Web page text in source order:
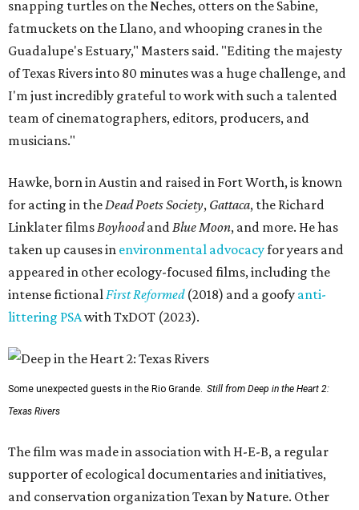
snapping turtles on the Neches, otters on the Sabine,
fatmuckets on the Llano, and whooping cranes in the
Guadalupe's Estuary," Masters said. "Editing the majesty
of Texas Rivers into 80 minutes was a huge challenge, and
I'm just incredibly grateful to work with such a talented
team of cinematographers, editors, producers, and
musicians."
Hawke, born in Austin and raised in Fort Worth, is known
for acting in theDead Poets Society, Gattaca, the Richard
Linklater filmsBoyhoodandBlue Moon, and more. He has
taken up causes in environmental advocacyfor years and
appeared in other ecology-focused films, including the
intense fictionalFirst Reformed(2018) and a goofy anti-
littering PSAwith TxDOT (2023).
Some unexpected guests in the Rio Grande. Still from Deep in the Heart 2:
Texas Rivers
The film was made in association with H-E-B, a regular
supporter of ecological documentaries and initiatives,
and conservation organization Texan by Nature. Other